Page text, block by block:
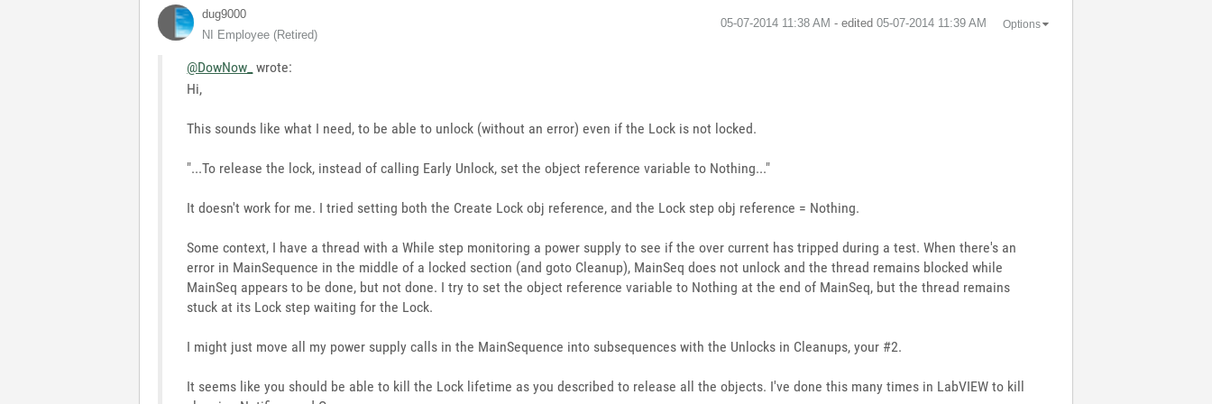
dug9000
NI Employee (retired)
‎05-07-2014 11:38 AM - edited ‎05-07-2014 11:39 AM Options
@DowNow_ wrote:
Hi,
This sounds like what I need, to be able to unlock (without an error) even if the Lock is not locked.
"...To release the lock, instead of calling Early Unlock, set the object reference variable to Nothing..."
It doesn't work for me. I tried setting both the Create Lock obj reference, and the Lock step obj reference = Nothing.
Some context, I have a thread with a While step monitoring a power supply to see if the over current has tripped during a test. When there's an
error in MainSequence in the middle of a locked section (and goto Cleanup), MainSeq does not unlock and the thread remains blocked while
MainSeq appears to be done, but not done. I try to set the object reference variable to Nothing at the end of MainSeq, but the thread remains
stuck at its Lock step waiting for the Lock.
I might just move all my power supply calls in the MainSequence into subsequences with the Unlocks in Cleanups, your #2.
It seems like you should be able to kill the Lock lifetime as you described to release all the objects. I've done this many times in LabVIEW to kill